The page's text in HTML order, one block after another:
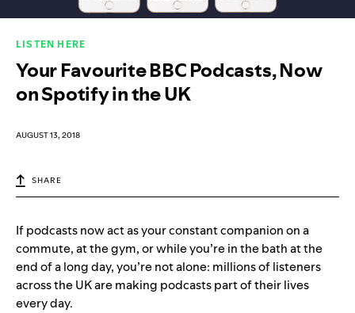
LISTEN HERE
Your Favourite BBC Podcasts, Now
on Spotify in the UK
AUGUST 13, 2018
SHARE
If podcasts now act as your constant companion on a
commute, at the gym, or while you’re in the bath at the
end of a long day, you’re not alone: millions of listeners
across the UK are making podcasts part of their lives
every day.